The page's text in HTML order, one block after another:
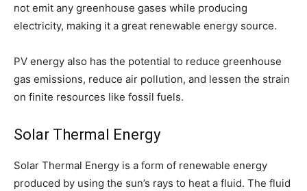
not emit any greenhouse gases while producing
electricity, making it a great renewable energy source.
PV energy also has the potential to reduce greenhouse
gas emissions, reduce air pollution, and lessen the strain
on finite resources like fossil fuels.
Solar Thermal Energy
Solar Thermal Energy is a form of renewable energy
produced by using the sun’s rays to heat a fluid. The fluid